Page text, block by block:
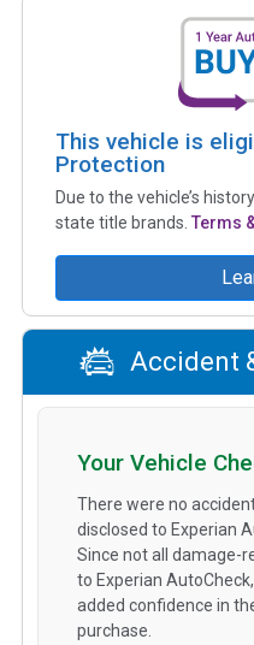
This vehicle is
Protection
Due to the vehicle’s
state title brands. Terms
Accident
Your Vehicle
There were no
disclosed to Experian
Since not all damage-
to Experian
added confidence in
purchase.